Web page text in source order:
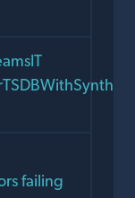
failing